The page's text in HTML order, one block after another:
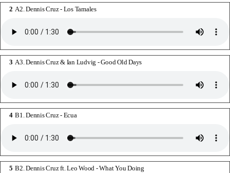
A2. Dennis Cruz - Los Tamales
A3. Dennis Cruz & Ian Ludvig - Good Old Days
B1. Dennis Cruz - Ecua
B2. Dennis Cruz ft. Leo Wood - What You Doing